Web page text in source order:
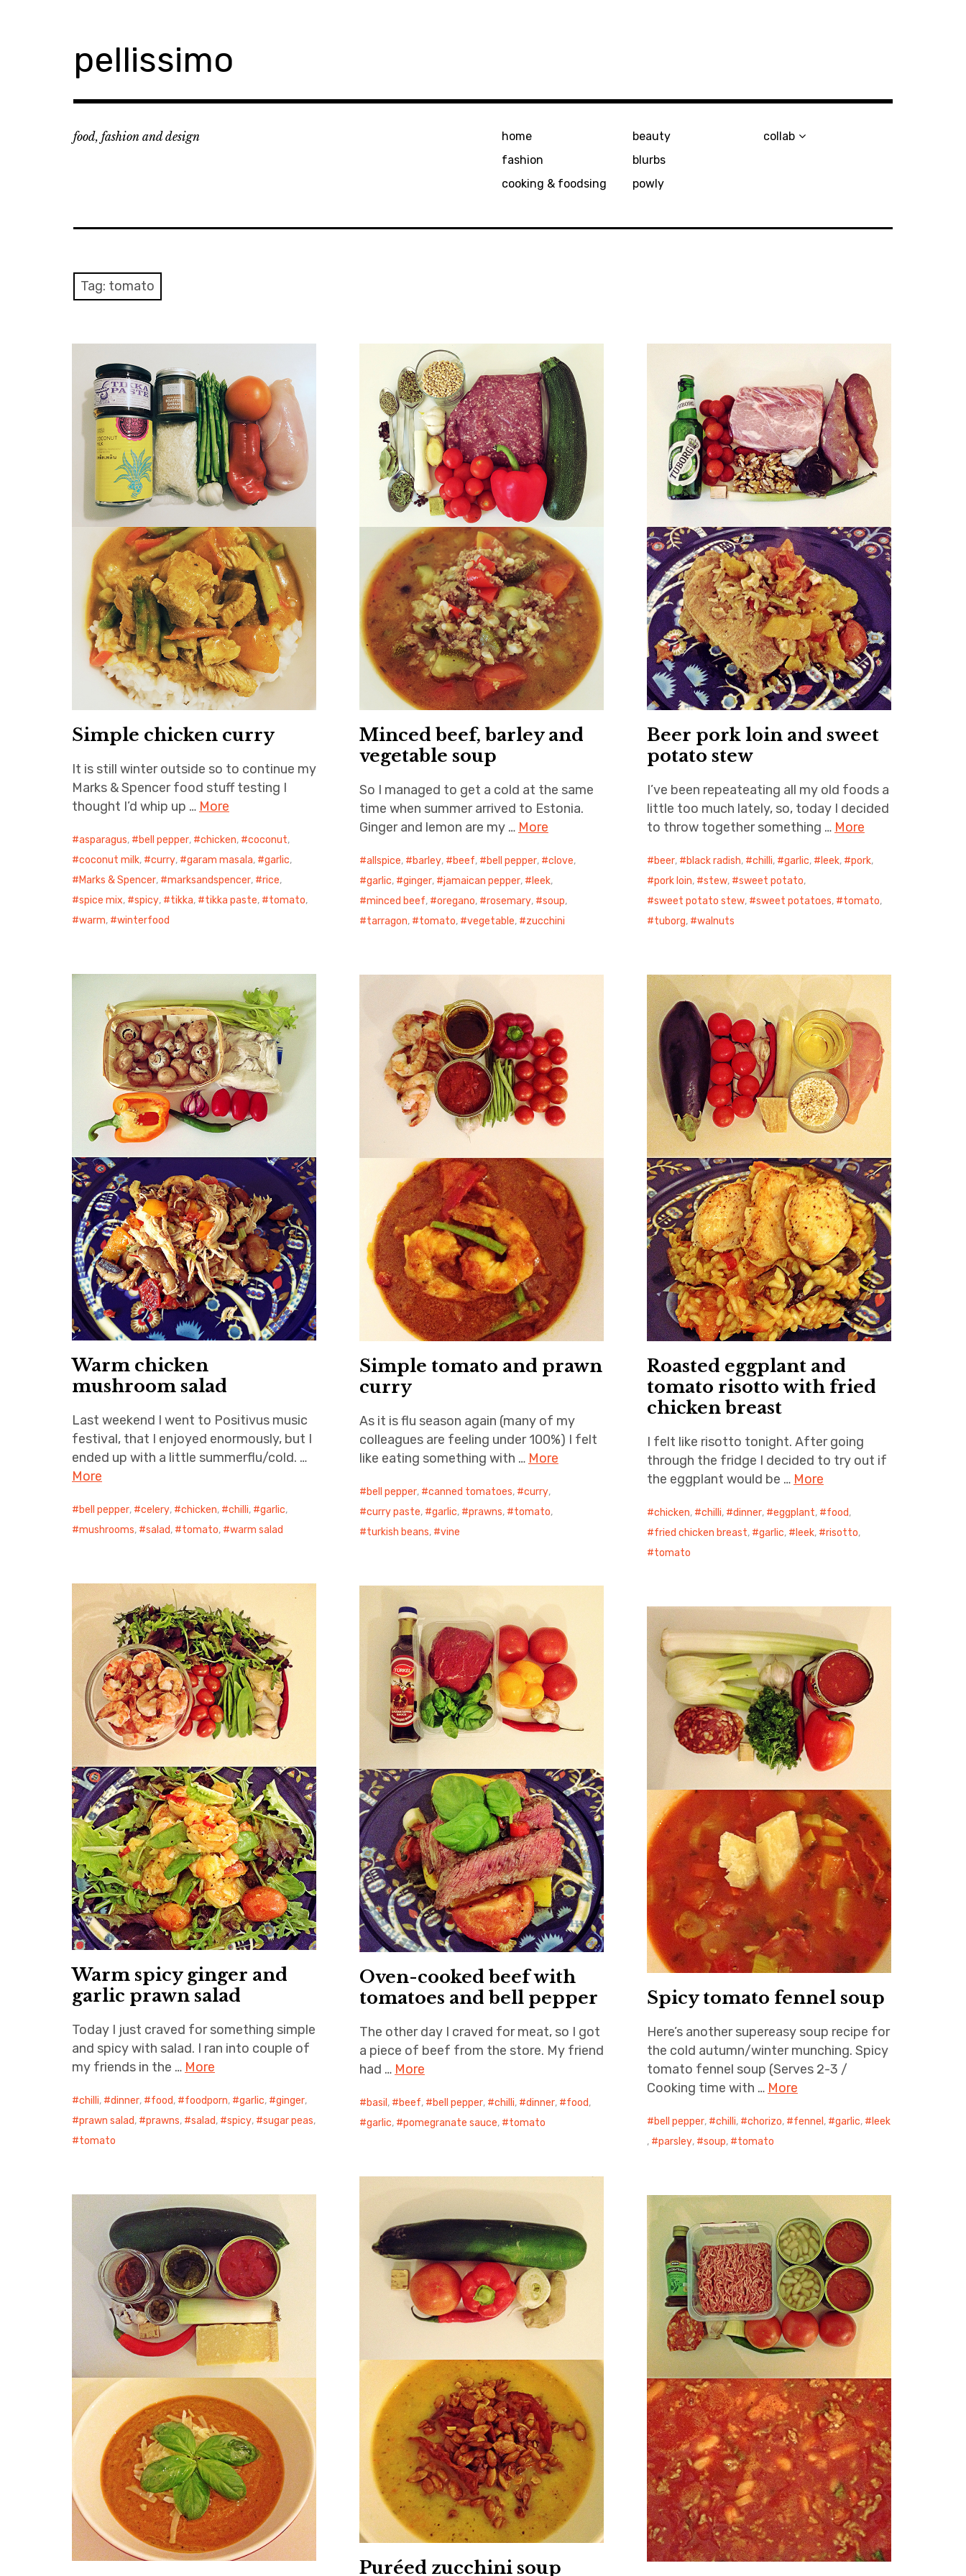
pellissimo
food, fashion and design
home
fashion
cooking & foodsing
beauty
blurbs
powly
collab
Tag: tomato
Simple chicken curry
It is still winter outside so to continue my
Marks & Spencer food stuff testing I
thought I’d whip up … More
asparagus, bell pepper, chicken, coconut,
coconut milk, curry, garam masala, garlic,
Marks & Spencer, marksandspencer, rice,
spice mix, spicy, tikka, tikka paste, tomato,
warm, winterfood
Minced beef, barley and
vegetable soup
So I managed to get a cold at the same
time when summer arrived to Estonia.
Ginger and lemon are my … More
allspice, barley, beef, bell pepper, clove,
garlic, ginger, jamaican pepper, leek,
minced beef, oregano, rosemary, soup,
tarragon, tomato, vegetable, zucchini
Beer pork loin and sweet
potato stew
I’ve been repeateating all my old foods a
little too much lately, so, today I decided
to throw together something … More
beer, black radish, chilli, garlic, leek, pork,
pork loin, stew, sweet potato,
sweet potato stew, sweet potatoes, tomato,
tuborg, walnuts
Warm chicken
mushroom salad
Last weekend I went to Positivus music
festival, that I enjoyed enormously, but I
ended up with a little summerflu/cold. …
More
bell pepper, celery, chicken, chilli, garlic,
mushrooms, salad, tomato, warm salad
Simple tomato and prawn
curry
As it is flu season again (many of my
colleagues are feeling under 100%) I felt
like eating something with … More
bell pepper, canned tomatoes, curry,
curry paste, garlic, prawns, tomato,
turkish beans, vine
Roasted eggplant and
tomato risotto with fried
chicken breast
I felt like risotto tonight. After going
through the fridge I decided to try out if
the eggplant would be … More
chicken, chilli, dinner, eggplant, food,
fried chicken breast, garlic, leek, risotto,
tomato
Warm spicy ginger and
garlic prawn salad
Today I just craved for something simple
and spicy with salad. I ran into couple of
my friends in the … More
chilli, dinner, food, foodporn, garlic, ginger,
prawn salad, prawns, salad, spicy, sugar peas,
tomato
Oven-cooked beef with
tomatoes and bell pepper
The other day I craved for meat, so I got
a piece of beef from the store. My friend
had … More
basil , beef, bell pepper, chilli, dinner, food,
garlic, pomegranate sauce, tomato
Spicy tomato fennel soup
Here’s another supereasy soup recipe for
the cold autumn/winter munching. Spicy
tomato fennel soup (Serves 2-3 /
Cooking time with … More
bell pepper, chilli, chorizo, fennel , garlic,
leek
,
parsley, soup, tomato
Puréed zucchini soup